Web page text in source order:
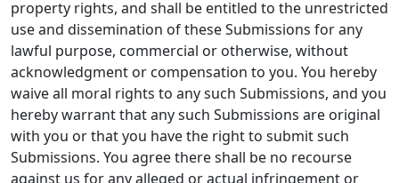
property rights, and shall be entitled to the unrestricted
use and dissemination of these Submissions for any
lawful purpose, commercial or otherwise, without
acknowledgment or compensation to you. You hereby
waive all moral rights to any such Submissions, and you
hereby warrant that any such Submissions are original
with you or that you have the right to submit such
Submissions. You agree there shall be no recourse
against us for any alleged or actual infringement or